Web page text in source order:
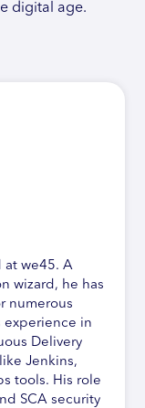
digital age.
at we45. A
wizard, he has
numerous
experience in
Delivery
Jenkins,
tools. His role
SCA security